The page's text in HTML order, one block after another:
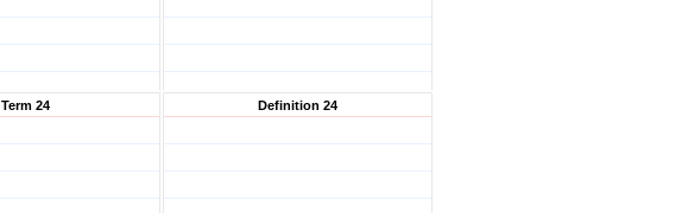
Term 24 Definition 24